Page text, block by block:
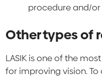
procedure and/
Other types of
LASIK is one of the
for improving vision.